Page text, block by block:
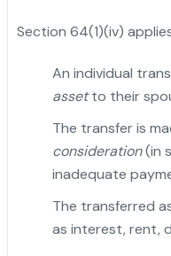
Section 64(1)(iv)
An individual
assetto their
The transfer is
consideration(in
inadequate
The transferred
as interest, rent,